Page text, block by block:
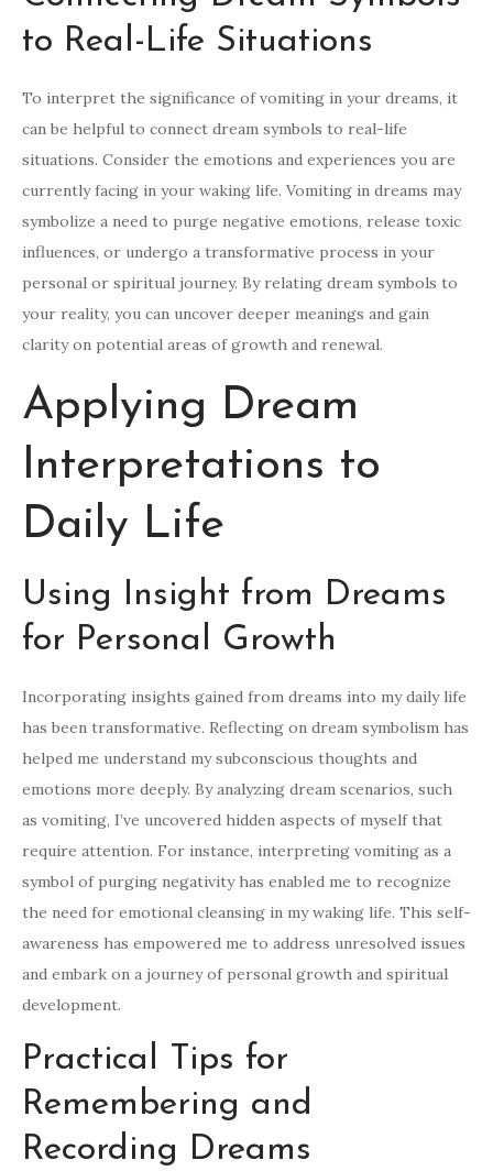
to Real-Life Situations
To interpret the significance of vomiting in your dreams, it
can be helpful to connect dream symbols to real-life
situations. Consider the emotions and experiences you are
currently facing in your waking life. Vomiting in dreams may
symbolize a need to purge negative emotions, release toxic
influences, or undergo a transformative process in your
personal or spiritual journey. By relating dream symbols to
your reality, you can uncover deeper meanings and gain
clarity on potential areas of growth and renewal.
Applying Dream
Interpretations to
Daily Life
Using Insight from Dreams
for Personal Growth
Incorporating insights gained from dreams into my daily life
has been transformative. Reflecting on dream symbolism has
helped me understand my subconscious thoughts and
emotions more deeply. By analyzing dream scenarios, such
as vomiting, I’ve uncovered hidden aspects of myself that
require attention. For instance, interpreting vomiting as a
symbol of purging negativity has enabled me to recognize
the need for emotional cleansing in my waking life. This self-
awareness has empowered me to address unresolved issues
and embark on a journey of personal growth and spiritual
development.
Practical Tips for
Remembering and
Recording Dreams